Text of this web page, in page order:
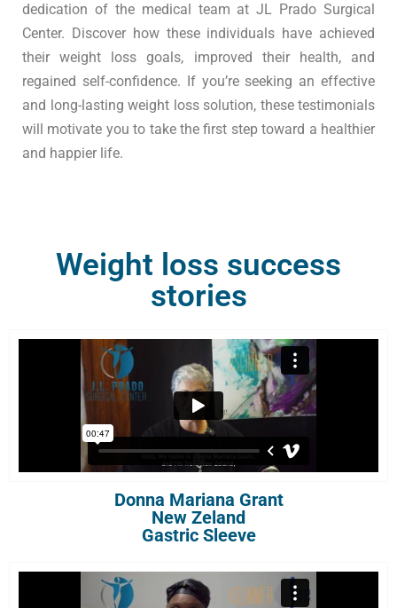
dedication of the medical team atJL Prado Surgical
Center. Discover how these individuals have achieved
theirweight loss goals, improved their health, and
regained self-confidence. If you’re seeking an effective
and long-lasting weight loss solution, these testimonials
will motivate you to take the first steptoward a healthier
and happier life.
Weight loss success
stories
Donna Mariana Grant
New Zeland
Gastric Sleeve